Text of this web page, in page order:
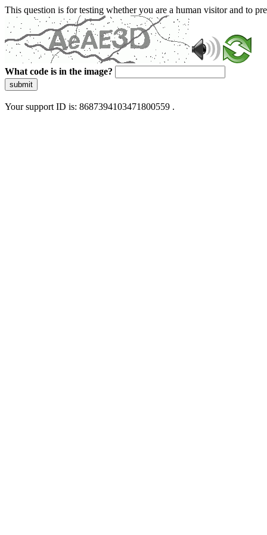
This question is for testing whether you are a human visitor and to
What code is in the image?
submit
Your support ID is: 8687394103471800559 .